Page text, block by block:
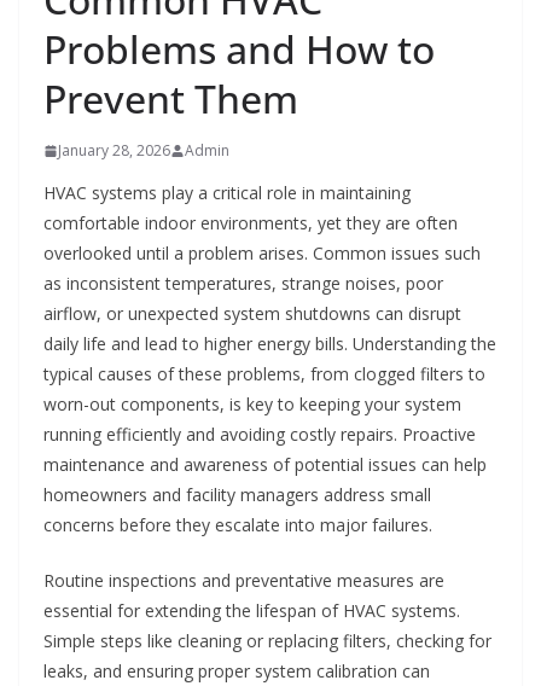
Problems and How to
Prevent Them
January 28, 2026 Admin
HVAC systems play a critical role in maintaining
comfortable indoor environments, yet they are often
overlooked until a problem arises. Common issues such
as inconsistent temperatures, strange noises, poor
airflow, or unexpected system shutdowns can disrupt
daily life and lead to higher energy bills. Understanding the
typical causes of these problems, from clogged filters to
worn-out components, is key to keeping your system
running efficiently and avoiding costly repairs. Proactive
maintenance and awareness of potential issues can help
homeowners and facility managers address small
concerns before they escalate into major failures.
Routine inspections and preventative measures are
essential for extending the lifespan of HVAC systems.
Simple steps like cleaning or replacing filters, checking for
leaks, and ensuring proper system calibration can